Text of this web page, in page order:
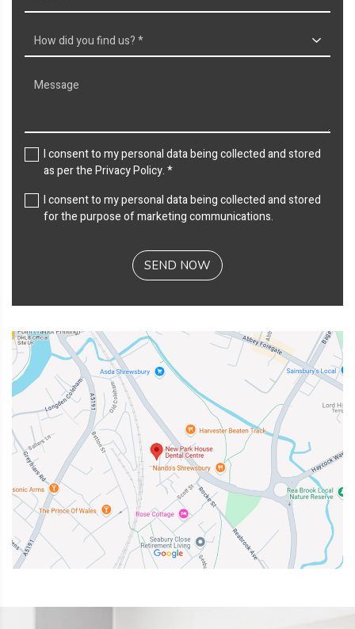
I consent to my personal data being collected and stored
as per thePrivacy Policy. *
I consent to my personal data being collected and stored
for the purpose of marketing communications.